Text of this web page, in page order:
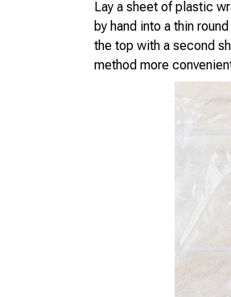
Lay a sheet of plastic
by hand into a thin
the top with a second
method more